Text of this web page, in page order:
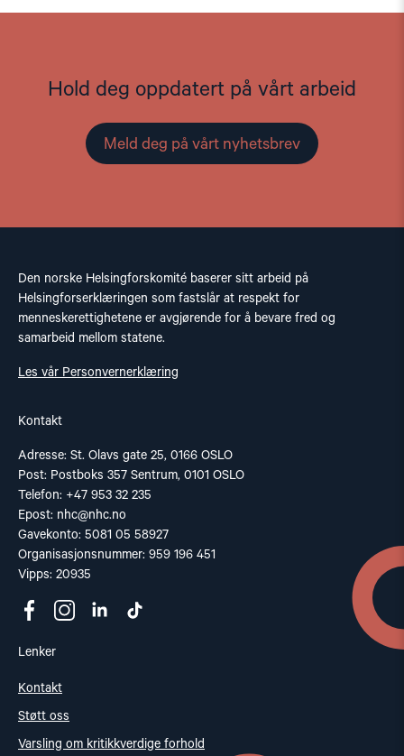
Hold deg oppdatert på vårt arbeid
Meld deg på vårt nyhetsbrev
Den norske Helsingforskomité baserer sitt arbeid på
Helsingforserklæringen som fastslår at respekt for
menneskerettighetene er avgjørende for å bevare fred og
samarbeid mellom statene.
Les vår Personvernerklæring
Kontakt
Adresse: St. Olavs gate 25, 0166 OSLO
Post: Postboks 357 Sentrum, 0101 OSLO
Telefon: +47 953 32 235
Epost: nhc@nhc.no
Gavekonto: 5081 05 58927
Organisasjonsnummer: 959 196 451
Vipps: 20935
Lenker
Kontakt
Støtt oss
Varsling om kritikkverdige forhold